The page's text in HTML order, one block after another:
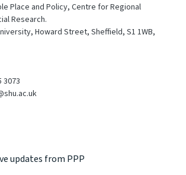
Place and Policy, Centre for Regional
Research.
Howard Street, Sheffield, S1 1WB,
3073
updates from PPP